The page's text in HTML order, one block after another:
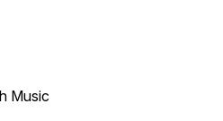
Music